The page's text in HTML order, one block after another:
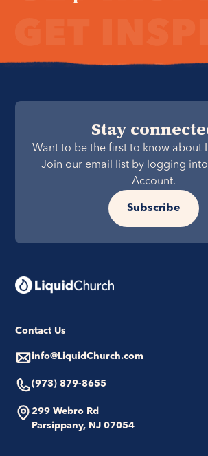
Stay
Want to be the first to know about
Join our email list by logging
Account.
Subscribe
Contact Us
info@LiquidChurch.com
(973) 879-8655
299 Webro Rd
Parsippany, NJ 07054